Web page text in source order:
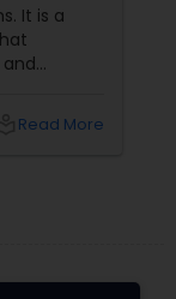
forms. It is a
form that
gesture, and
local_library